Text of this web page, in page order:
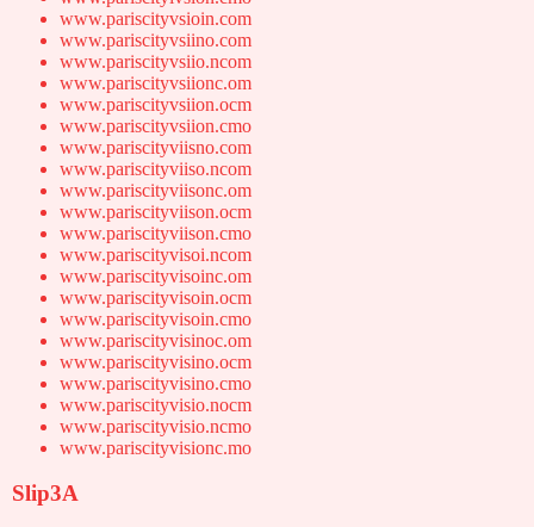
www.pariscityvsioin.com
www.pariscityvsiino.com
www.pariscityvsiio.ncom
www.pariscityvsiionc.om
www.pariscityvsiion.ocm
www.pariscityvsiion.cmo
www.pariscityviisno.com
www.pariscityviiso.ncom
www.pariscityviisonc.om
www.pariscityviison.ocm
www.pariscityviison.cmo
www.pariscityvisoi.ncom
www.pariscityvisoinc.om
www.pariscityvisoin.ocm
www.pariscityvisoin.cmo
www.pariscityvisinoc.om
www.pariscityvisino.ocm
www.pariscityvisino.cmo
www.pariscityvisio.nocm
www.pariscityvisio.ncmo
www.pariscityvisionc.mo
Slip3A